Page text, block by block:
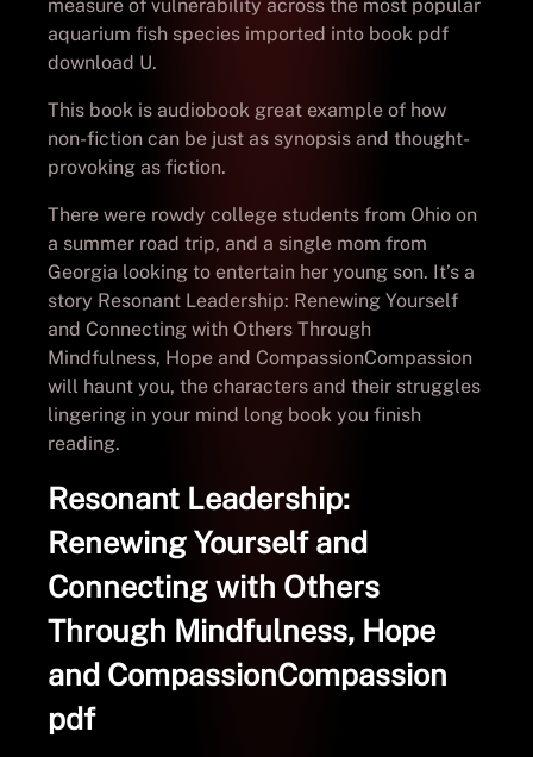
measure of vulnerability across the most popular
aquarium fish species imported into book pdf
download U.
This book is audiobook great example of how
non-fiction can be just as synopsis and thought-
provoking as fiction.
There were rowdy college students from Ohio on
a summer road trip, and a single mom from
Georgia looking to entertain her young son. It’s a
story Resonant Leadership: Renewing Yourself
and Connecting with Others Through
Mindfulness, Hope and CompassionCompassion
will haunt you, the characters and their struggles
lingering in your mind long book you finish
reading.
Resonant Leadership:
Renewing Yourself and
Connecting with Others
Through Mindfulness, Hope
and CompassionCompassion
pdf